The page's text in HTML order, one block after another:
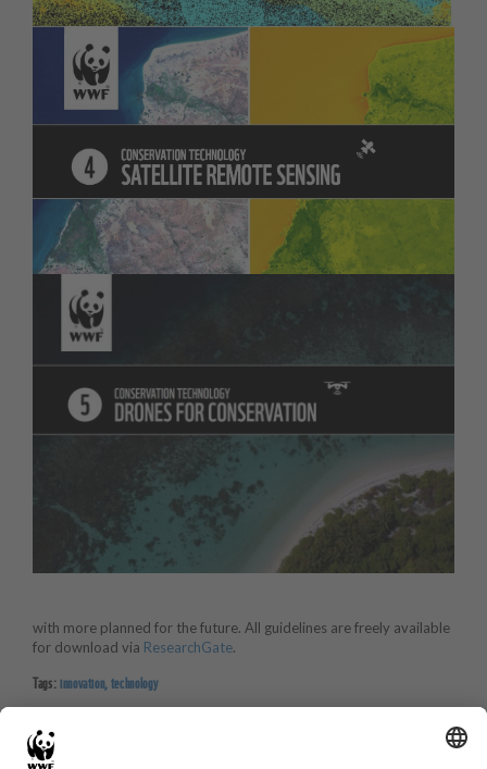
with more planned for the future. All guidelines are freely available
for download via ResearchGate.
Tags:innovation, technology